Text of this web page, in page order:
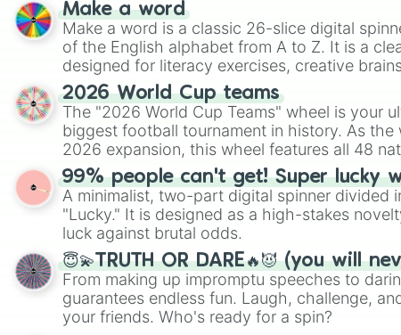
Make a word
Make a word is a classic 26-slice digital
of the English alphabet from A to Z. It is a
designed for literacy exercises, creative
randomized word games. Idea for use: Give your next game night a
twist by using the wheel to pick a random
Scattergories, or spin it multiple times to
players must turn into a funny phrase.
2026 World Cup teams
The "2026 World Cup Teams" wheel is your
biggest football tournament in history. As
2026 expansion, this wheel features all 48
their spots in the United States, Mexico, and
99% people can't get! Super lucky
A minimalist, two-part digital spinner divided
"Lucky." It is designed as a high-stakes
luck against brutal odds.
😇💫TRUTH OR DARE🔥😈 (you will
From making up impromptu speeches to
guarantees endless fun. Laugh, challenge,
your friends. Who's ready for a spin?